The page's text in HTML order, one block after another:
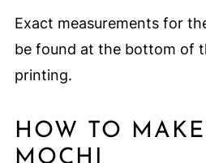
Exact measurements for
be found at the bottom of
printing.
HOW TO
MOCHI